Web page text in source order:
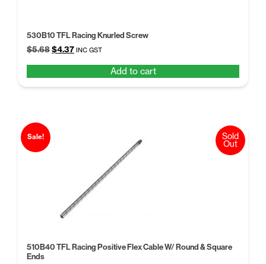
530B10 TFL Racing Knurled Screw
$5.68Original
$5.68.
$4.37Current
$4.37.
INC GST
Add to cart
Sale!
510B40 TFL Racing Positive Flex Cable W/ Round & Square
Ends
Sold
Out